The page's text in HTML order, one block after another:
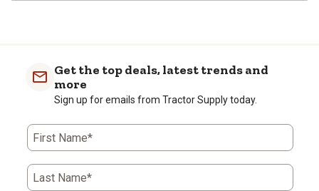
Get the top deals, latest trends and
more
Sign up for emails from Tractor Supply today.
First Name*
Last Name*